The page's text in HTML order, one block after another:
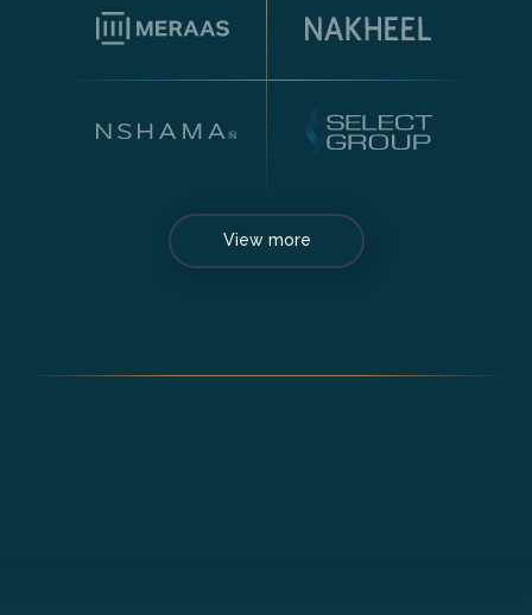
View more